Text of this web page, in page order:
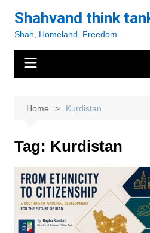
content
Shahvand think
Shah, Homeland, Freedom
Home Kurdistan
Tag: Kurdistan